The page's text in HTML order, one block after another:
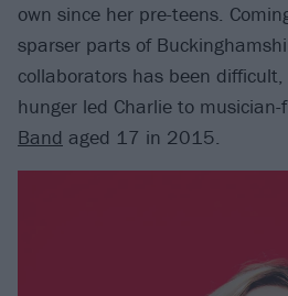
own since her pre-teens.
sparser parts of
collaborators has been
hunger led Charlie to
Band aged 17 in 2015.